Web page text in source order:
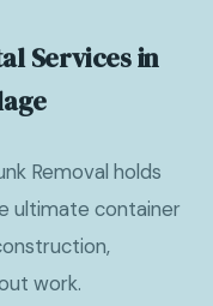
Services in
Removal holds
ultimate container
work.